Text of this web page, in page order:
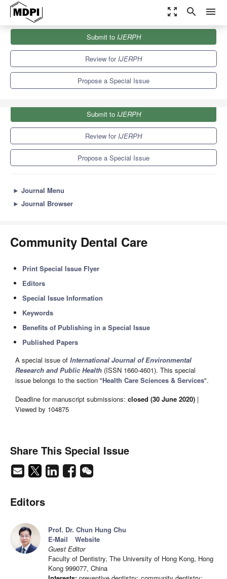
zoom_out_map search menu
Special Issues
Community Dental Care
Submit to IJERPH
Review forIJERPH
Propose a Special Issue
Submit to IJERPH
Review forIJERPH
Propose a Special Issue
► Journal Menu
► Journal Browser
Community Dental Care
Print Special Issue Flyer
Editors
Special Issue Information
Keywords
Benefits of Publishing in a Special Issue
Published Papers
A special issue of International Journal of Environmental
Research and Public Health (ISSN 1660-4601). This special
issue belongs to the section "Health Care Sciences & Services".
Deadline for manuscript submissions: closed (30 June 2020) |
Viewed by 104875
Share This Special Issue
Editors
Prof. Dr. Chun Hung Chu
E-Mail
Website
Guest Editor
Faculty of Dentistry, The University of Hong Kong, Hong
Kong 999077, China